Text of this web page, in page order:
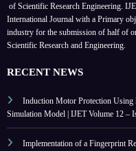
of Scientific Research Engineering.
International Journal with a Primary
industry for the submission of half of
Scientific Research and Engineering.
RECENT NEWS
Induction Motor Protection
Simulation Model | IJET Volume 12 –
Implementation of a Fingerprint